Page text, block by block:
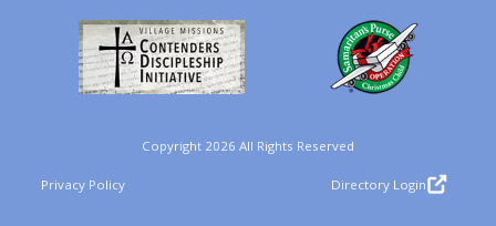
Copyright 2026 All Rights Reserved
Privacy Policy Directory Login